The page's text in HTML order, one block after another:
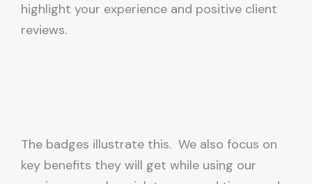
highlight your experience and positive client
reviews.
The badges illustrate this. We also focus on
key benefits they will get while using our